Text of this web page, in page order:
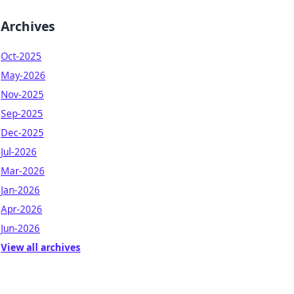
Archives
Oct-2025
May-2026
Nov-2025
Sep-2025
Dec-2025
Jul-2026
Mar-2026
Jan-2026
Apr-2026
Jun-2026
View all archives